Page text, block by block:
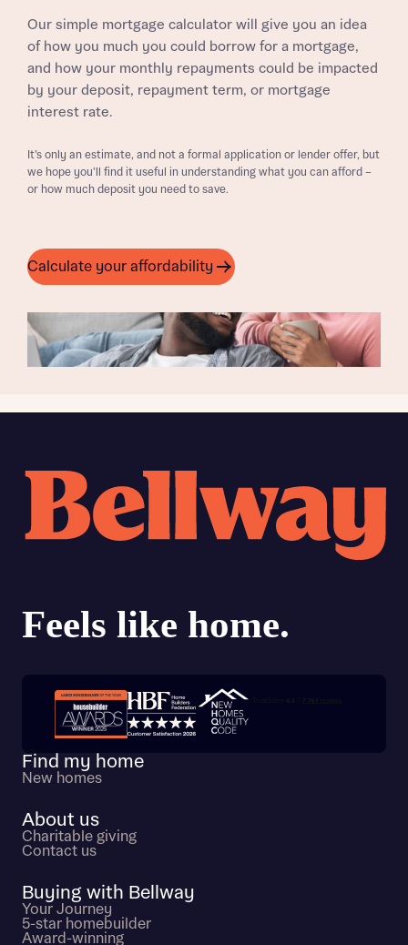
Our simple mortgage calculator will give you an idea
of how you much you could borrow for a mortgage,
and how your monthly repayments could be impacted
by your deposit, repayment term, or mortgage
interest rate.
It’s only an estimate, and not a formal application or lender offer, but
we hope you’ll find it useful in understanding what you can afford –
or how much deposit you need to save.
Calculate your affordability
Trustpilot customer reviews
Find my home
New homes
About us
Charitable giving
Contact us
Buying with Bellway
Your Journey
5-star homebuilder
Award-winning